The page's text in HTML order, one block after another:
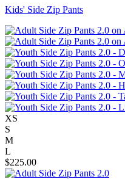
Kids' Side Zip Pants
XS
S
M
L
$225.00